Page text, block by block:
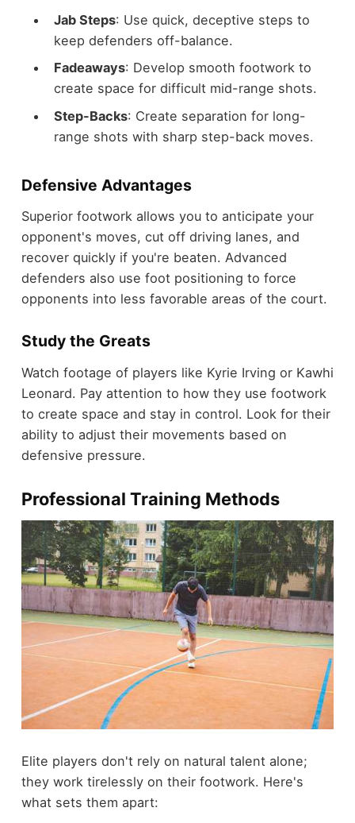
Jab Steps: Use quick, deceptive steps to
keep defenders off-balance.
Fadeaways: Develop smooth footwork to
create space for difficult mid-range shots.
Step-Backs: Create separation for long-
range shots with sharp step-back moves.
Defensive Advantages
Superior footwork allows you to anticipate your
opponent's moves, cut off driving lanes, and
recover quickly if you're beaten. Advanced
defenders also use foot positioning to force
opponents into less favorable areas of the court.
Study the Greats
Watch footage of players like Kyrie Irving or Kawhi
Leonard. Pay attention to how they use footwork
to create space and stay in control. Look for their
ability to adjust their movements based on
defensive pressure.
Professional Training Methods
Elite players don't rely on natural talent alone;
they work tirelessly on their footwork. Here's
what sets them apart: